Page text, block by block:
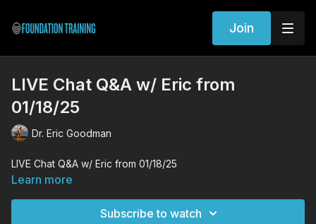
Join
LIVE Chat Q&A w/ Eric from
01/18/25
Dr. Eric Goodman
LIVE Chat Q&A w/ Eric from 01/18/25
Learn more
Subscribe to watch